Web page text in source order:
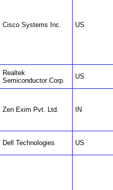
Cisco Systems Inc. US
Realtek
Semiconductor Corp.
US
Zen Exim Pvt. Ltd. IN
Dell Technologies US